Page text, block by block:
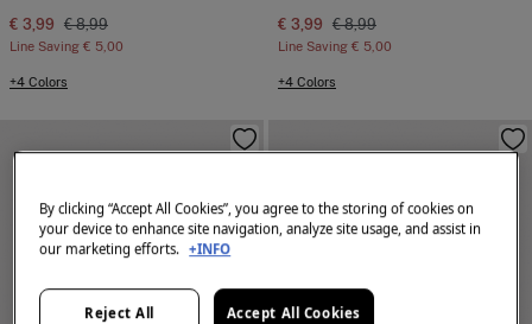
€ 3,99 € 8,99
Line Saving € 5,00
+4 Colors
€ 3,99 € 8,99
Line Saving € 5,00
+4 Colors
By clicking “Accept All Cookies”, you agree to the storing of cookies on
your device to enhance site navigation, analyze site usage, and assist in
our marketing efforts. +INFO
Reject All Accept All Cookies